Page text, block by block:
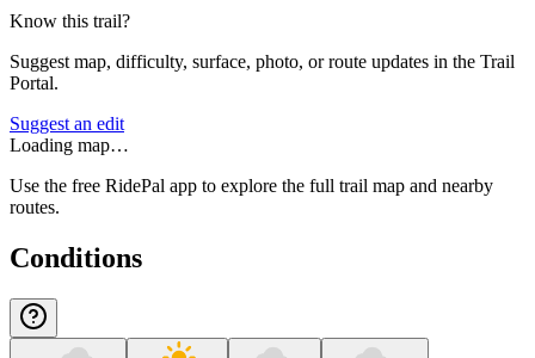
Know this trail?
Suggest map, difficulty, surface, photo, or route updates in the Trail
Portal.
Suggest an edit
Loading map…
Use the free RidePal app to explore the full trail map and nearby
routes.
Conditions